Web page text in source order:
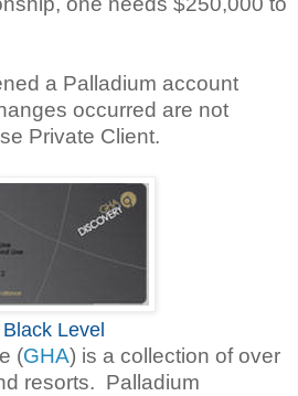
a Palladium account
occurred are not
Private Client.
Level
(GHA) is a collection of over
resorts. Palladium